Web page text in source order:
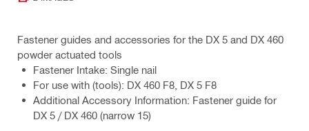
Fastener guides and accessories for the DX 5 and DX 460
powder actuated tools
Fastener Intake: Single nail
For use with (tools): DX 460 F8, DX 5 F8
Additional Accessory Information: Fastener guide for
DX 5 / DX 460 (narrow 15)